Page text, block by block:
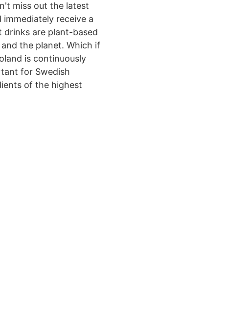
miss out the latest
receive a
drinks are plant-based
the planet. Which if
is continuously
for Swedish
of the highest